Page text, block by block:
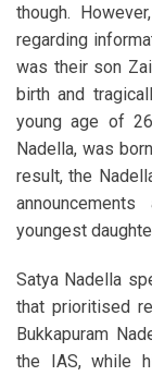
though.
regarding
was their son
birth and
young age of
Nadella, was
result, the
youngest
Satya Nadella
that prioritised
Bukkapuram
the IAS, while